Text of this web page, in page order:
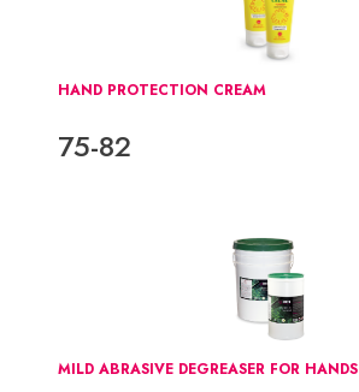
HAND PROTECTION CREAM
75-82
MILD ABRASIVE DEGREASER FOR HANDS